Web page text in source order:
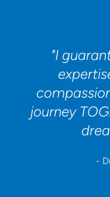
"I
journey
-